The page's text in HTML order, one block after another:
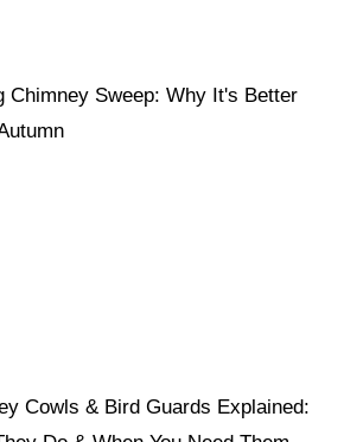
Chimney Sweep: Why It's Better
Cowls & Bird Guards Explained: